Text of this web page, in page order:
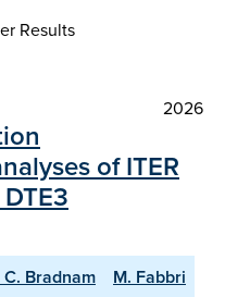
Results
2026
of ITER
C. Bradnam
M. Fabbri